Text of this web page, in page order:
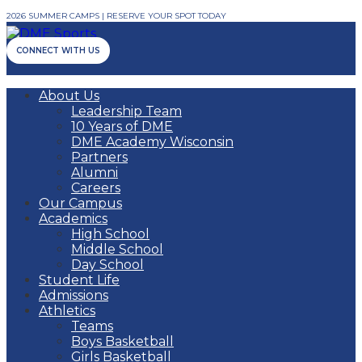
2026 SUMMER CAMPS | RESERVE YOUR SPOT TODAY
CONNECT WITH US
About Us
Leadership Team
10 Years of DME
DME Academy Wisconsin
Partners
Alumni
Careers
Our Campus
Academics
High School
Middle School
Day School
Student Life
Admissions
Athletics
Teams
Boys Basketball
Girls Basketball